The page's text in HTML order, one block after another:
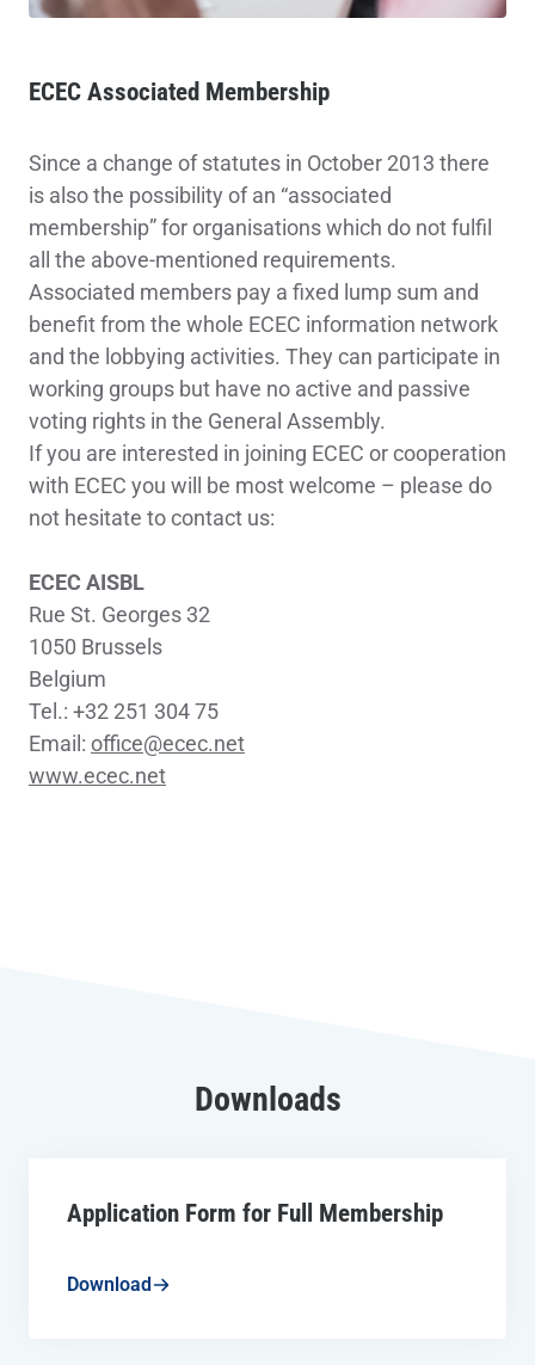
ECEC Associated Membership
Since a change of statutes in October 2013 there
is also the possibility of an “associated
membership” for organisations which do not fulfil
all the above-mentioned requirements.
Associated members pay a fixed lump sum and
benefit from the whole ECEC information network
and the lobbying activities. They can participate in
working groups but have no active and passive
voting rights in the General Assembly.
If you are interested in joining ECEC or cooperation
with ECEC you will be most welcome – please do
not hesitate to contact us:
ECEC AISBL
Rue St. Georges 32
1050 Brussels
Belgium
Tel.: +32 251 304 75
Email: office@ecec.net
www.ecec.net
Downloads
Application Form for Full Membership
Download